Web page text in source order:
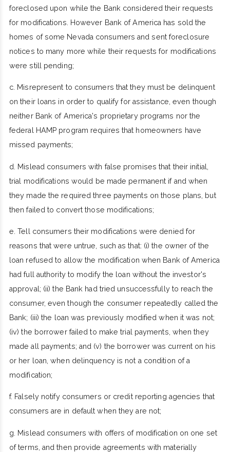
foreclosed upon while the Bank considered their requests
for modifications. However Bank of America has sold the
homes of some Nevada consumers and sent foreclosure
notices to many more while their requests for modifications
were still pending;
c. Misrepresent to consumers that they must be delinquent
on their loans in order to qualify for assistance, even though
neither Bank of America's proprietary programs nor the
federal HAMP program requires that homeowners have
missed payments;
d. Mislead consumers with false promises that their initial,
trial modifications would be made permanent if and when
they made the required three payments on those plans, but
then failed to convert those modifications;
e. Tell consumers their modifications were denied for
reasons that were untrue, such as that: (i) the owner of the
loan refused to allow the modification when Bank of America
had full authority to modify the loan without the investor's
approval; (ii) the Bank had tried unsuccessfully to reach the
consumer, even though the consumer repeatedly called the
Bank; (iii) the loan was previously modified when it was not;
(iv) the borrower failed to make trial payments, when they
made all payments; and (v) the borrower was current on his
or her loan, when delinquency is not a condition of a
modification;
f. Falsely notify consumers or credit reporting agencies that
consumers are in default when they are not;
g. Mislead consumers with offers of modification on one set
of terms, and then provide agreements with materially